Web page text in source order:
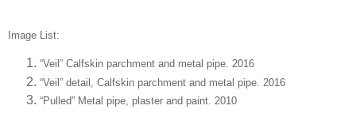
Image List:
“Veil” Calfskin parchment and metal pipe. 2016
“Veil” detail, Calfskin parchment and metal pipe. 2016
“Pulled” Metal pipe, plaster and paint. 2010